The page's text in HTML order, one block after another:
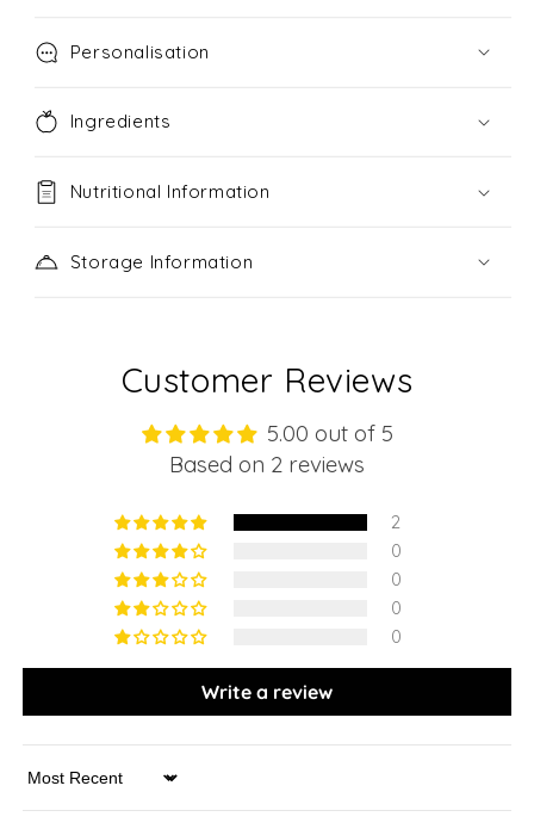
Personalisation
Ingredients
Nutritional Information
Storage Information
Customer Reviews
5.00 out of 5
Based on 2 reviews
2
0
0
0
0
Write a review
Sort by